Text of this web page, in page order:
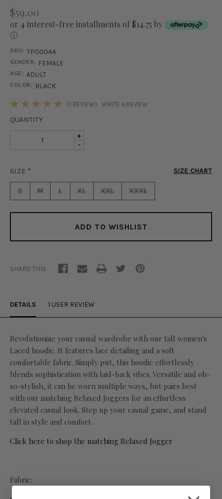
$59.00
or 4 interest-free installments of $14.75 by
ⓘ
SKU: TP00044
GENDER: FEMALE
AGE: ADULT
COLOR: BLACK
(1 REVIEW) WRITE A REVIEW
QUANTITY
DECREASE
HOODIE
-
INCREASE
QUANTITY
-
BLACK
+
SIZE * SIZE CHART
S M L XL XXL XXXL
ADD TO WISHLIST
SHARE THIS
DETAILS 1 USER REVIEW
Revolutionize your casual wardrobe with our tall women's
Laced hoodie. It features lace detailing and a soft
comfortable fabric. Simply put, this hoodie effortlessly
blends sophistication with laid-back vibes. Versatile and oh-
so-stylish, it can be worn multiple ways, but pairs best
with our matching Relaxed Joggers for an effortless
elevated casual look. Step up your casual game, and stand
tall in style and comfort.
Click here to shop the matching Relaxed Jogger
Fabric: